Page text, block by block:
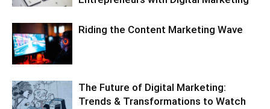
Riding the Content Marketing Wave
The Future of Digital Marketing:
Trends & Transformations to Watch